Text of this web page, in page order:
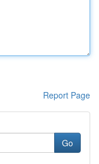
Report Page
Go